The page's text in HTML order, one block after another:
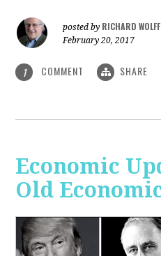
posted by RICHARD WOLFF
February 20, 2017
1 COMMENT SHARE
Economic
Old